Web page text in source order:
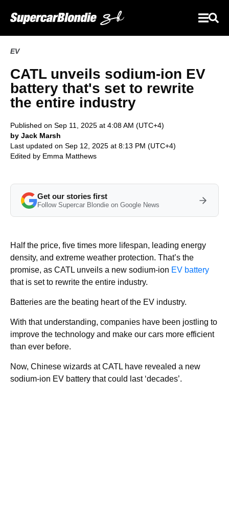
EV
CATL unveils sodium-ion EV
battery that's set to rewrite
the entire industry
Published on Sep 11, 2025 at 4:08 AM (UTC+4)
by Jack Marsh
Last updated on Sep 12, 2025 at 8:13 PM (UTC+4)
Edited by Emma Matthews
Get our stories first
Follow Supercar Blondie on Google News
Half the price, five times more lifespan, leading energy
density, and extreme weather protection. That’s the
promise, as CATL unveils a new sodium-ion EV battery
that is set to rewrite the entire industry.
Batteries are the beating heart of the EV industry.
With that understanding, companies have been jostling to
improve the technology and make our cars more efficient
than ever before.
Now, Chinese wizards at CATL have revealed a new
sodium-ion EV battery that could last ‘decades’.